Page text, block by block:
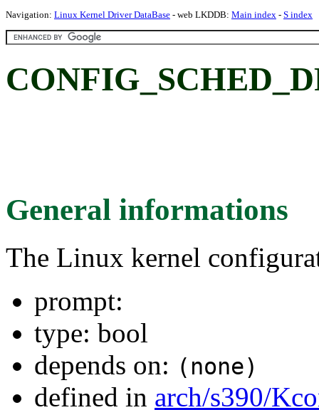
Navigation: Linux Kernel Driver DataBase - web LKDDB: Main index - S index
General informations
The Linux kernel
prompt:
type: bool
depends on: (none)
defined in arch/s390/